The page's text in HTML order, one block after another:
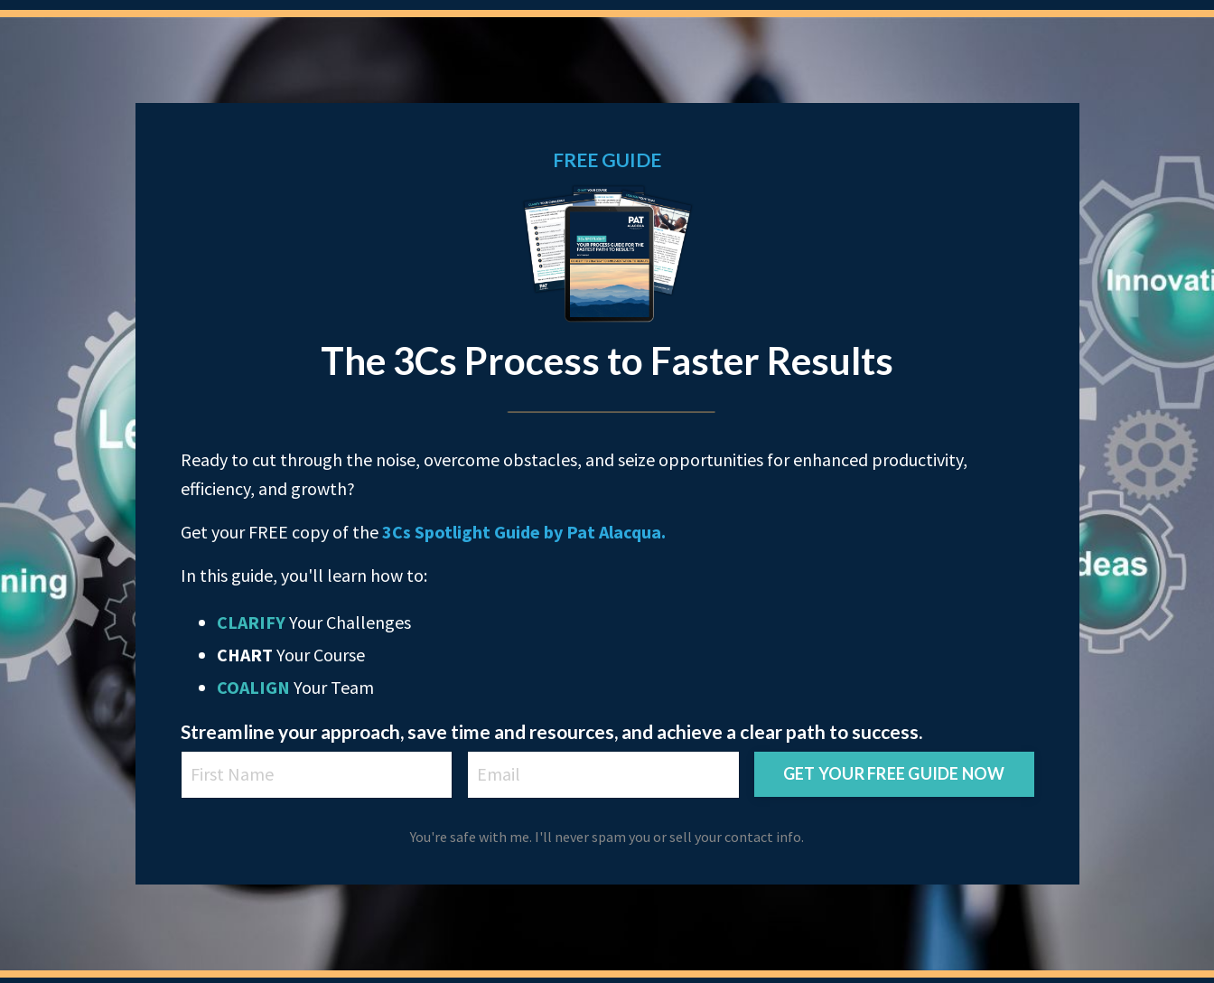
FREE GUIDE
The 3Cs Process to Faster Results
Ready to cut through the noise, overcome obstacles, and seize opportunities for enhanced productivity,
efficiency, and growth?
Get your FREE copy of the3Cs Spotlight Guide by Pat Alacqua.
In this guide, you'll learn how to:
CLARIFYYour Challenges
CHART Your Course
COALIGN Your Team
Streamline your approach, save time and resources, and achieve a clear path to success.
GET YOUR FREE GUIDE NOW
You're safe with me. I'll never spam you or sell your contact info.